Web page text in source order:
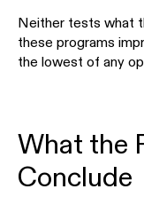
Neither tests what
these programs
the lowest of any
What the
Conclude